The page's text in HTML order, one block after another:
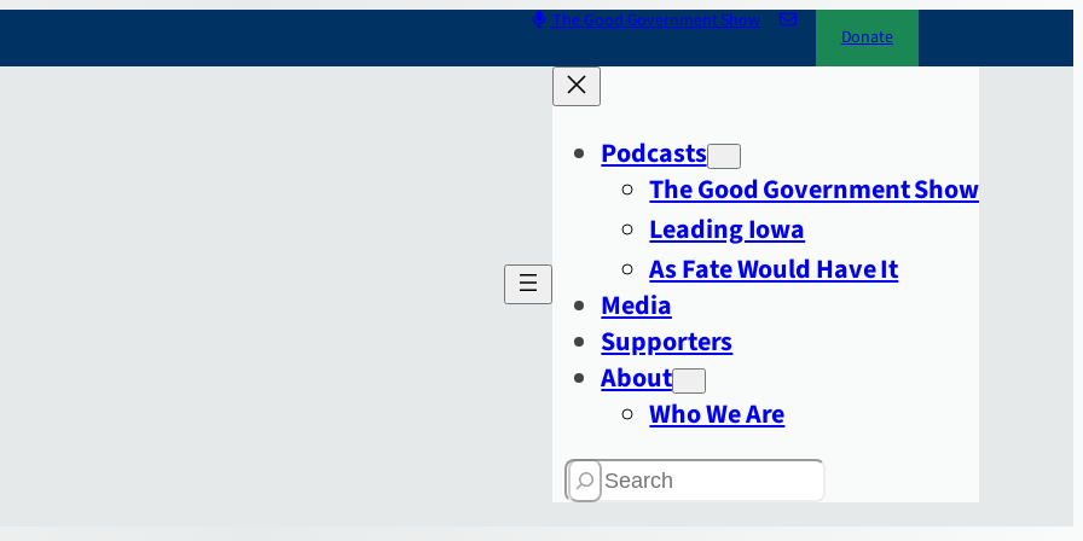
The Good Government Show
Donate
Podcasts
The Good Government Show
Leading Iowa
As Fate Would Have It
Media
Supporters
About
Who We Are
Search